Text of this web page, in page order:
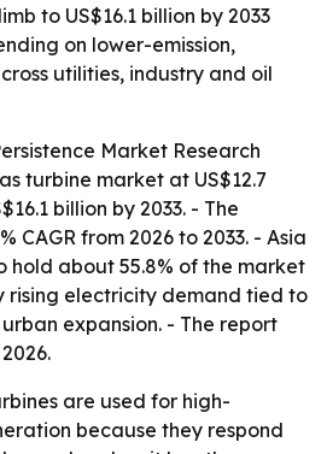
to US$16.1 billion by 2033
on lower-emission,
utilities, industry and oil
Market Research
turbine market at US$12.7
billion by 2033. - The
CAGR from 2026 to 2033. - Asia
hold about 55.8% of the market
rising electricity demand tied to
expansion. - The report
are used for high-
because they respond